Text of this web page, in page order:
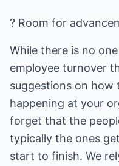
? Room for
While there is no
employee turnover
suggestions on
happening at your
forget that the
typically the ones
start to finish. We